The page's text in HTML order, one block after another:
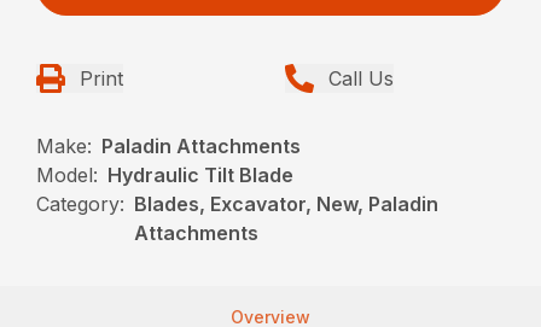
Print Call Us
Make: Paladin Attachments
Model: Hydraulic Tilt Blade
Category: Blades, Excavator, New, Paladin
Attachments
Overview